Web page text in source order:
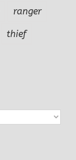
ranger
thief